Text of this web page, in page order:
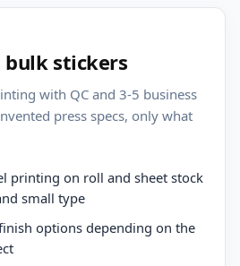
stickers
with QC and 3-5 business
press specs, only what
printing on roll and sheet stock
small type
options depending on the